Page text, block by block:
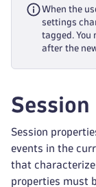
When the
settings
tagged. You
after the
Session
events in the
that
properties must